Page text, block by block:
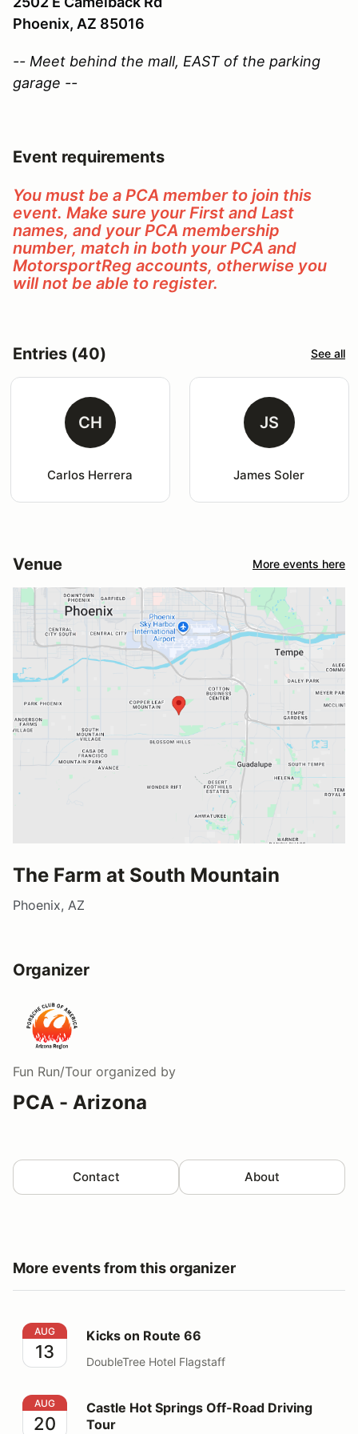
Phoenix, AZ 85016
-- Meet behind the mall, EAST of the parking
garage --
Event requirements
You must be a PCA member to join this
event. Make sure your First and Last
names, and your PCA membership
number, match in both your PCA and
MotorsportReg accounts, otherwise you
will not be able to register.
Entries (40) See all
CH
Carlos Herrera
JS
James Soler
Venue More events here
The Farm at South Mountain
Phoenix, AZ
Organizer
Fun Run/Tour organized by
PCA - Arizona
Contact About
More events from this organizer
Kicks on Route 66
AUG
13
Kicks on Route 66
DoubleTree Hotel Flagstaff
Castle Hot Springs Off-Road Driving Tour
AUG
20
Castle Hot Springs Off-Road Driving
Tour